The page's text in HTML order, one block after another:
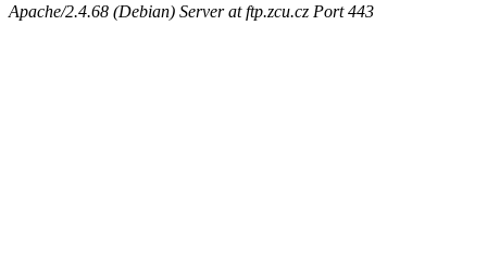
Apache/2.4.68 (Debian) Server at ftp.zcu.cz Port 443